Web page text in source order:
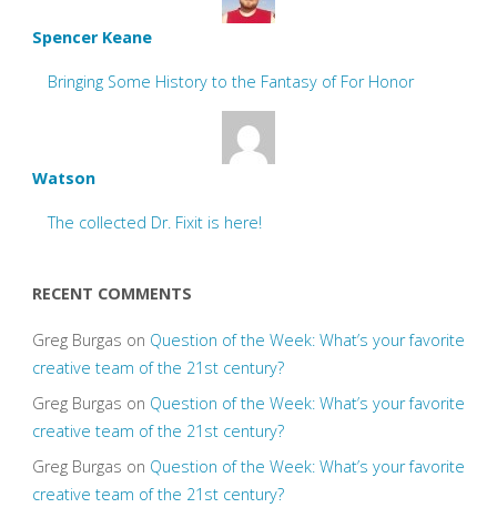
Spencer Keane
Bringing Some History to the Fantasy of For Honor
Watson
The collected Dr. Fixit is here!
RECENT COMMENTS
Greg Burgas on Question of the Week: What’s your favorite
creative team of the 21st century?
Greg Burgas on Question of the Week: What’s your favorite
creative team of the 21st century?
Greg Burgas on Question of the Week: What’s your favorite
creative team of the 21st century?